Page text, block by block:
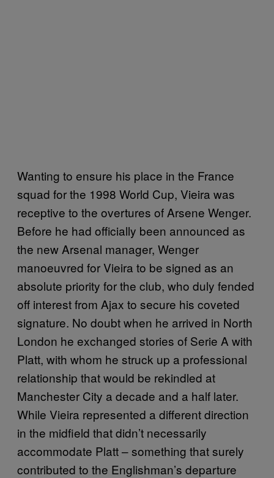
Wanting to ensure his place in the France
squad for the 1998 World Cup, Vieira was
receptive to the overtures of Arsene Wenger.
Before he had officially been announced as
the new Arsenal manager, Wenger
manoeuvred for Vieira to be signed as an
absolute priority for the club, who duly fended
off interest from Ajax to secure his coveted
signature. No doubt when he arrived in North
London he exchanged stories of Serie A with
Platt, with whom he struck up a professional
relationship that would be rekindled at
Manchester City a decade and a half later.
While Vieira represented a different direction
in the midfield that didn’t necessarily
accommodate Platt – something that surely
contributed to the Englishman’s departure